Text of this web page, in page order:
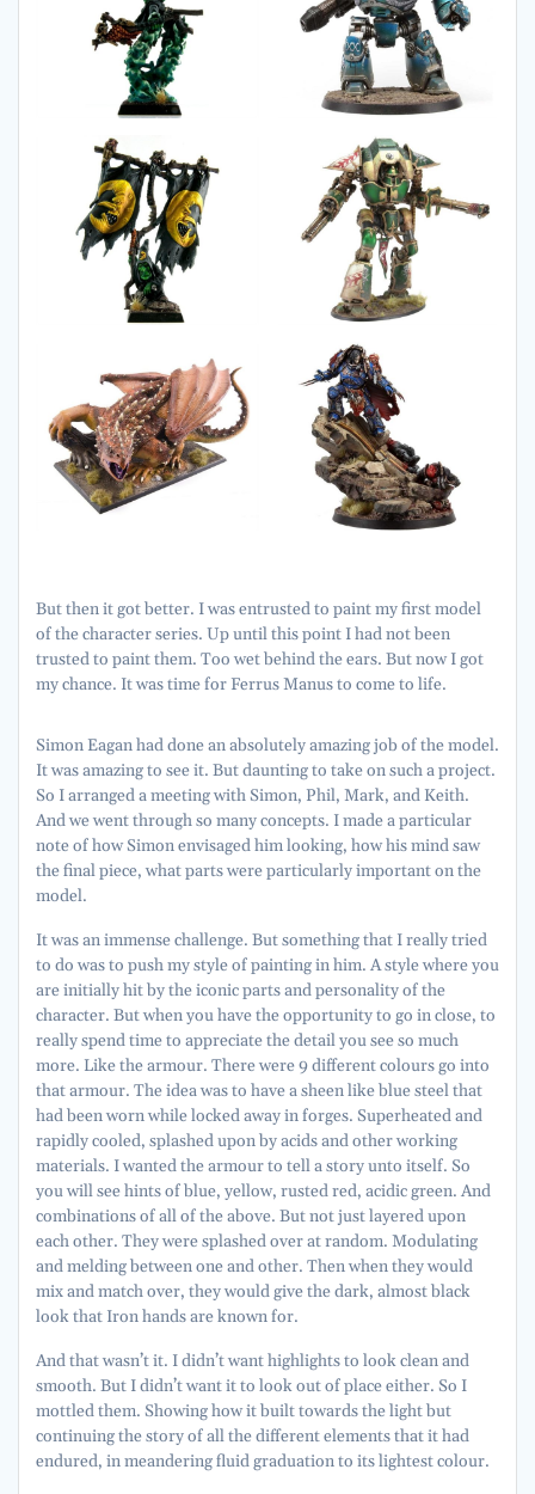
But then it got better. I was entrusted to paint my first model
of the character series. Up until this point I had not been
trusted to paint them. Too wet behind the ears. But now I got
my chance. It was time for Ferrus Manus to come to life.
Simon Eagan had done an absolutely amazing job of the model.
It was amazing to see it. But daunting to take on such a project.
So I arranged a meeting with Simon, Phil, Mark, and Keith.
And we went through so many concepts. I made a particular
note of how Simon envisaged him looking, how his mind saw
the final piece, what parts were particularly important on the
model.
It was an immense challenge. But something that I really tried
to do was to push my style of painting in him. A style where you
are initially hit by the iconic parts and personality of the
character. But when you have the opportunity to go in close, to
really spend time to appreciate the detail you see so much
more. Like the armour. There were 9 different colours go into
that armour. The idea was to have a sheen like blue steel that
had been worn while locked away in forges. Superheated and
rapidly cooled, splashed upon by acids and other working
materials. I wanted the armour to tell a story unto itself. So
you will see hints of blue, yellow, rusted red, acidic green. And
combinations of all of the above. But not just layered upon
each other. They were splashed over at random. Modulating
and melding between one and other. Then when they would
mix and match over, they would give the dark, almost black
look that Iron hands are known for.
And that wasn’t it. I didn’t want highlights to look clean and
smooth. But I didn’t want it to look out of place either. So I
mottled them. Showing how it built towards the light but
continuing the story of all the different elements that it had
endured, in meandering fluid graduation to its lightest colour.